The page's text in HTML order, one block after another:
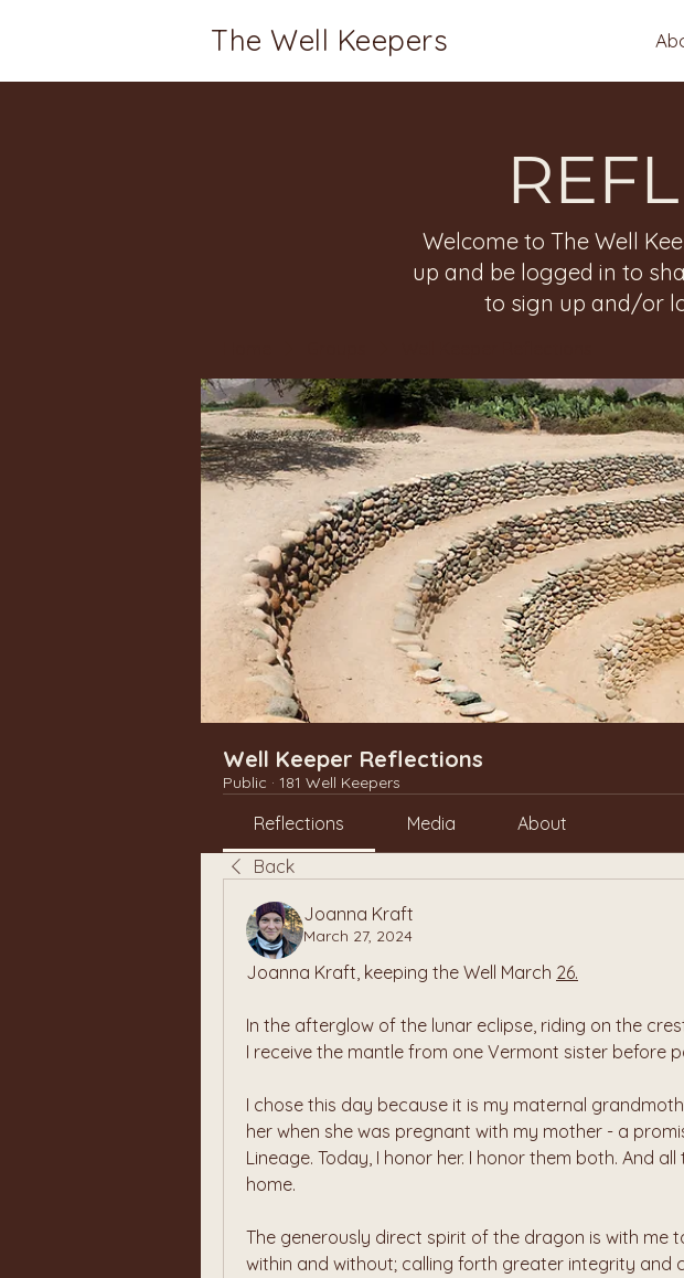
The Well Keepers
Welcome to The Well
up and be logged in to
to sign up and/or
Well Keeper Reflections
Public · 181 Well Keepers
Reflections Media
About
Back
Joanna Kraft
March 27, 2024
Joanna Kraft, keeping the Well March 26.
In the afterglow of the lunar eclipse, riding on the
I receive the mantle from one Vermont sister before
I chose this day because it is my maternal
her when she was pregnant with my mother - a
Lineage. Today, I honor her. I honor them both. And
home.
The generously direct spirit of the dragon is with me
within and without; calling forth greater integrity and